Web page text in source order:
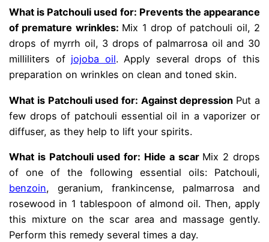
What is Patchouli used for: Prevents the appearance
of premature wrinkles: Mix 1 drop of patchouli oil, 2
drops of myrrh oil, 3 drops of palmarrosa oil and 30
milliliters of jojoba oil. Apply several drops of this
preparation on wrinkles on clean and toned skin.
What is Patchouli used for: Against depression Put a
few drops of patchouli essential oil in a vaporizer or
diffuser, as they help to lift your spirits.
What is Patchouli used for: Hide a scar Mix 2 drops
of one of the following essential oils: Patchouli,
benzoin, geranium, frankincense, palmarrosa and
rosewood in 1 tablespoon of almond oil. Then, apply
this mixture on the scar area and massage gently.
Perform this remedy several times a day.